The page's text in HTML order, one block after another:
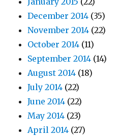
December 2014 (35)
November 2014 (22)
October 2014 (11)
September 2014 (14)
August 2014 (18)
July 2014 (22)
June 2014 (22)
May 2014 (23)
April 2014 (27)